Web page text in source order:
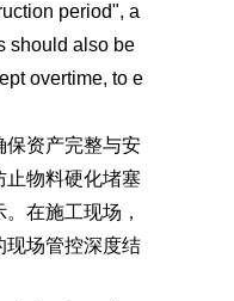
period", a
should also be
overtime, to e
保资产完整与安
止物料硬化堵塞
在施工现场，
现场管控深度结